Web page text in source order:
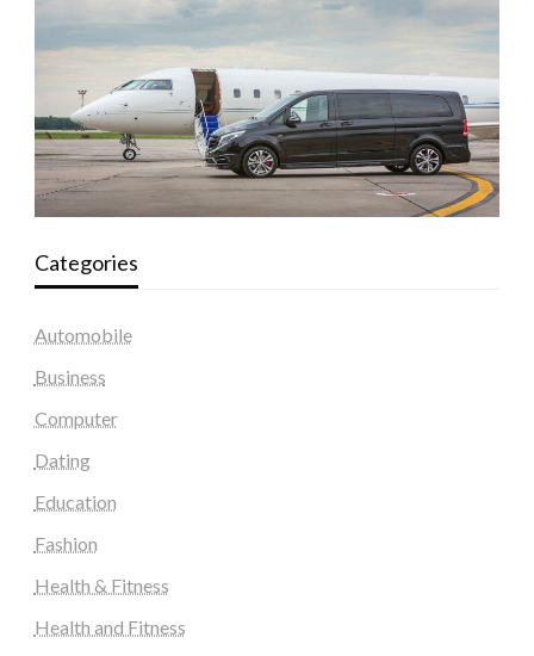
Categories
Automobile
Business
Computer
Dating
Education
Fashion
Health & Fitness
Health and Fitness